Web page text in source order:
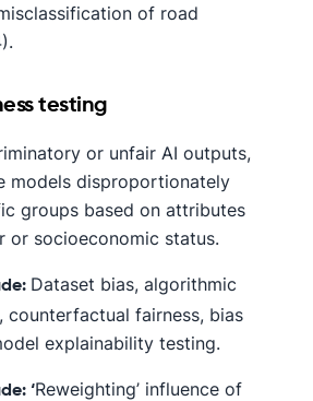
of road
testing
or unfair AI outputs,
models disproportionately
groups based on attributes
or socioeconomic status.
Dataset bias, algorithmic
counterfactual fairness, bias
explainability testing.
‘Reweighting’ influence of